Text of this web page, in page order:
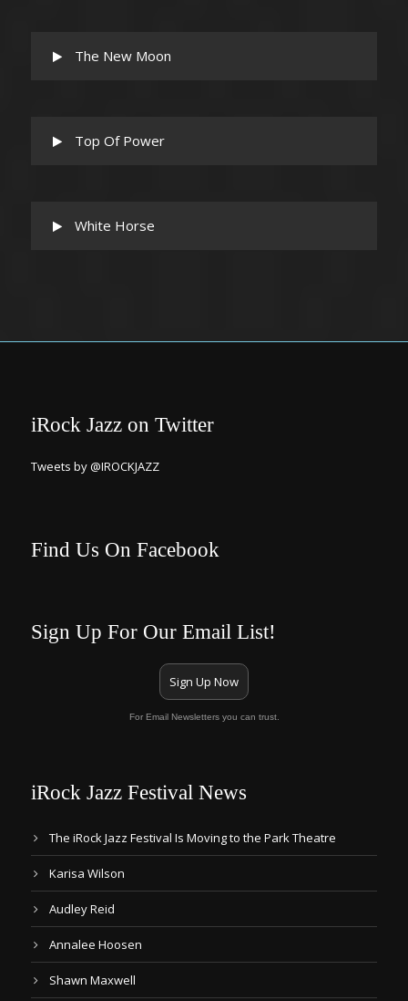
The New Moon
Top Of Power
White Horse
iRock Jazz on Twitter
Tweets by @IROCKJAZZ
Find Us On Facebook
Sign Up For Our Email List!
Sign Up Now
For Email Newsletters you can trust.
iRock Jazz Festival News
The iRock Jazz Festival Is Moving to the Park Theatre
Karisa Wilson
Audley Reid
Annalee Hoosen
Shawn Maxwell